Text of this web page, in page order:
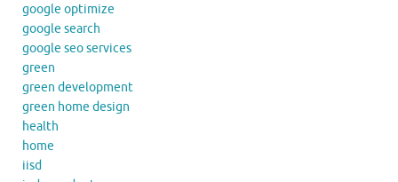
google optimize
google search
google seo services
green
green development
green home design
health
home
iisd